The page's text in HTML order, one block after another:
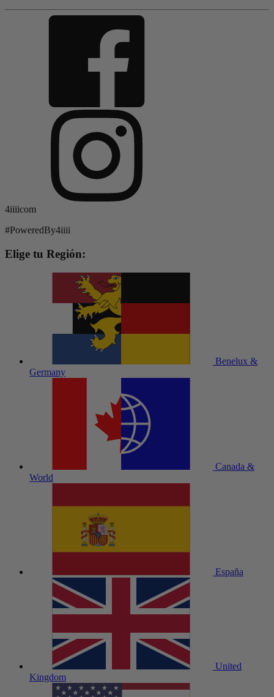
4iiiicom
#PoweredBy4iiii
Elige tu Región:
Benelux &
Germany
Canada &
World
España
United
Kingdom